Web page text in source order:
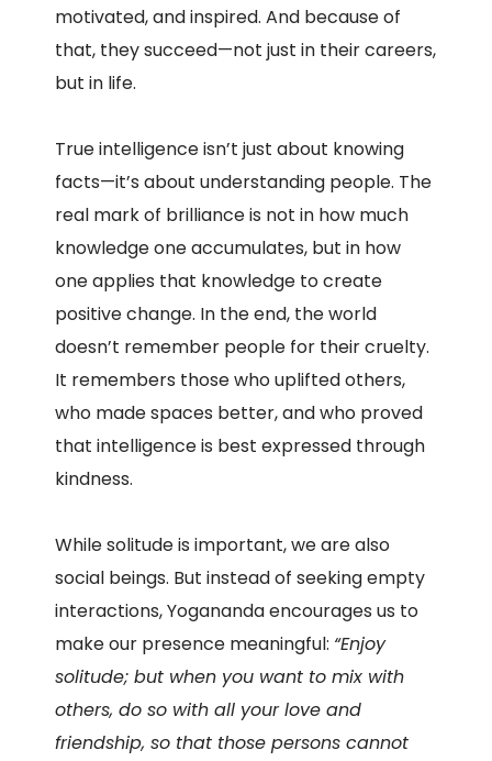
motivated, and inspired. And because of
that, they succeed—not just in their careers,
but in life.
True intelligence isn’t just about knowing
facts—it’s about understanding people. The
real mark of brilliance is not in how much
knowledge one accumulates, but in how
one applies that knowledge to create
positive change. In the end, the world
doesn’t remember people for their cruelty.
It remembers those who uplifted others,
who made spaces better, and who proved
that intelligence is best expressed through
kindness.
While solitude is important, we are also
social beings. But instead of seeking empty
interactions, Yogananda encourages us to
make our presence meaningful: “Enjoy
solitude; but when you want to mix with
others, do so with all your love and
friendship, so that those persons cannot